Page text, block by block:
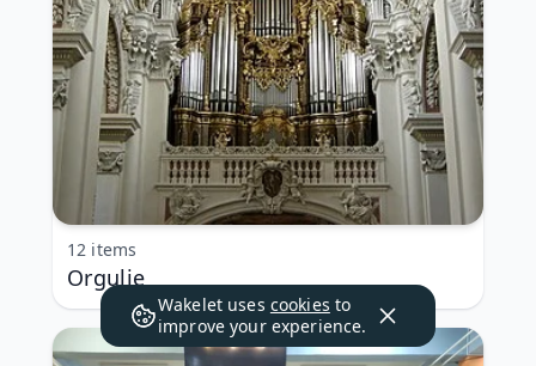
Orgulje
12 items
Wakelet uses cookies to
improve your experience.